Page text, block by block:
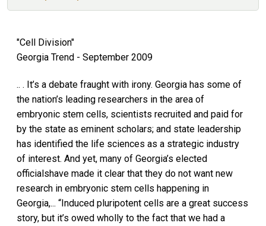
"Cell Division"
Georgia Trend - September 2009
.. . It’s a debate fraught with irony. Georgia has some of
the nation’s leading researchers in the area of
embryonic stem cells, scientists recruited and paid for
by the state as eminent scholars; and state leadership
has identified the life sciences as a strategic industry
of interest. And yet, many of Georgia’s elected
officialshave made it clear that they do not want new
research in embryonic stem cells happening in
Georgia,... “Induced pluripotent cells are a great success
story, but it’s owed wholly to the fact that we had a